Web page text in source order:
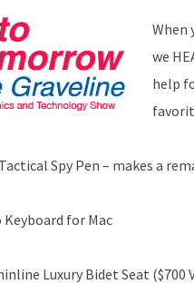
When
we
help
Tactical Spy Pen – makes a
for Mac
Luxury Bidet Seat ($700